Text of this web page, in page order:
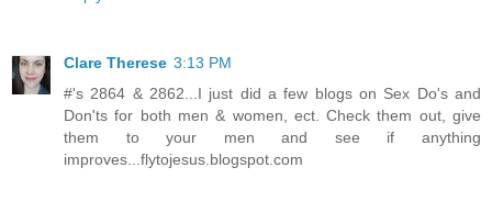
Clare Therese 3:13 PM
#'s 2864 & 2862...I just did a few blogs on Sex Do's and
Don'ts for both men & women, ect. Check them out, give
them to your men and see if anything
improves...flytojesus.blogspot.com